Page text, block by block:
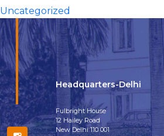
Uncategorized
Headquarters-Delhi
Fulbright House
12 Hailey Road
New Delhi 110 001